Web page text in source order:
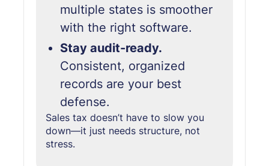
multiple states is smoother
with the right software.
Stay audit-ready.
Consistent, organized
records are your best
defense.
Sales tax doesn’t have to slow you
down—it just needs structure, not
stress.